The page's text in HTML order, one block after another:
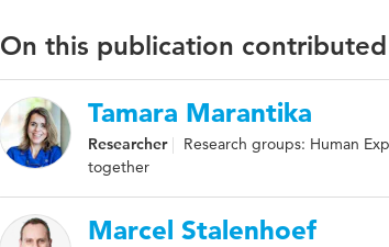
On this publication contributed
Tamara Marantika
Researcher
Research groups: Human
together
Marcel Stalenhoef